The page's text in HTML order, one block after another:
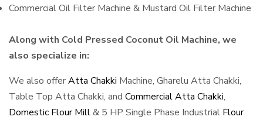
Commercial Oil Filter Machine & Mustard Oil Filter Machine
Along with Cold Pressed Coconut Oil Machine, we
also specialize in:
We also offerAtta Chakki Machine, Gharelu Atta Chakki,
Table Top Atta Chakki, and Commercial Atta Chakki,
Domestic Flour Mill& 5 HP Single Phase Industrial Flour